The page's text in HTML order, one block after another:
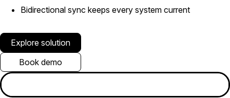
Bidirectional sync keeps every system current
Explore solution
Book demo